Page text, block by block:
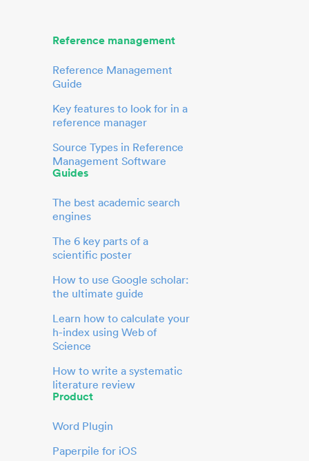
Reference management
Reference Management
Guide
Key features to look for in a
reference manager
Source Types in Reference
Management Software
Guides
The best academic search
engines
The 6 key parts of a
scientific poster
How to use Google scholar:
the ultimate guide
Learn how to calculate your
h-index using Web of
Science
How to write a systematic
literature review
Product
Word Plugin
Paperpile for iOS